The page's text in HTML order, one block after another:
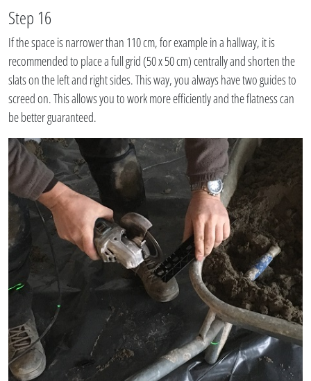
Step 16
If the space is narrower than 110 cm, for example in a hallway, it is
recommended to place a full grid (50 x 50 cm) centrally and shorten the
slats on the left and right sides. This way, you always have two guides to
screed on. This allows you to work more efficiently and the flatness can
be better guaranteed.